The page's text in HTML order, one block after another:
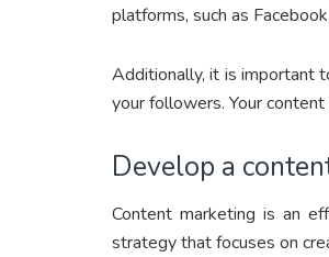
platforms, such as
Additionally, it is important
your followers. Your
Develop a
Content marketing is an
strategy that focuses on